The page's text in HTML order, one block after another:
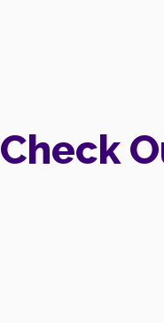
Check